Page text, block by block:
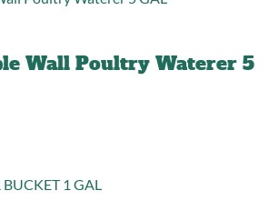
Wall Poultry Waterer 5